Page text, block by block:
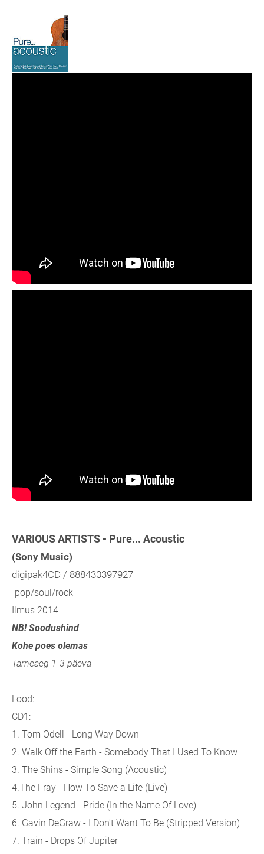
VARIOUS ARTISTS - Pure... Acoustic
(Sony Music)
digipak4CD / 888430397927
-pop/soul/rock-
Ilmus 2014
NB! Soodushind
Kohe poes olemas
Tarneaeg 1-3 päeva
Lood:
CD1:
1. Tom Odell - Long Way Down
2. Walk Off the Earth - Somebody That I Used To Know
3. The Shins - Simple Song (Acoustic)
4.The Fray - How To Save a Life (Live)
5. John Legend - Pride (In the Name Of Love)
6. Gavin DeGraw - I Don't Want To Be (Stripped Version)
7. Train - Drops Of Jupiter